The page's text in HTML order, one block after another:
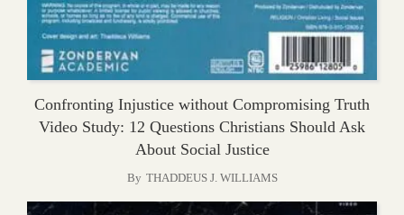
Confronting Injustice without Compromising Truth
Video Study: 12 Questions Christians Should Ask
About Social Justice
By THADDEUS J. WILLIAMS